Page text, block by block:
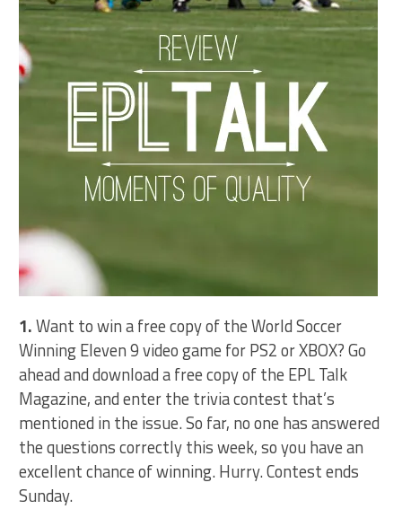
1.Want to win a free copy of the World Soccer
Winning Eleven 9 video game for PS2 or XBOX? Go
ahead and download a free copy of the EPL Talk
Magazine, and enter the trivia contest that’s
mentioned in the issue. So far, no one has answered
the questions correctly this week, so you have an
excellent chance of winning. Hurry. Contest ends
Sunday.